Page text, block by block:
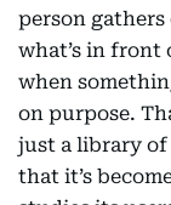
person
what’s in front
when
on purpose.
just a library of
that it’s